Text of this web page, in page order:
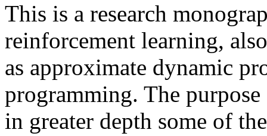
This is a research
reinforcement learning,
as approximate dynamic
programming. The
in greater depth some of